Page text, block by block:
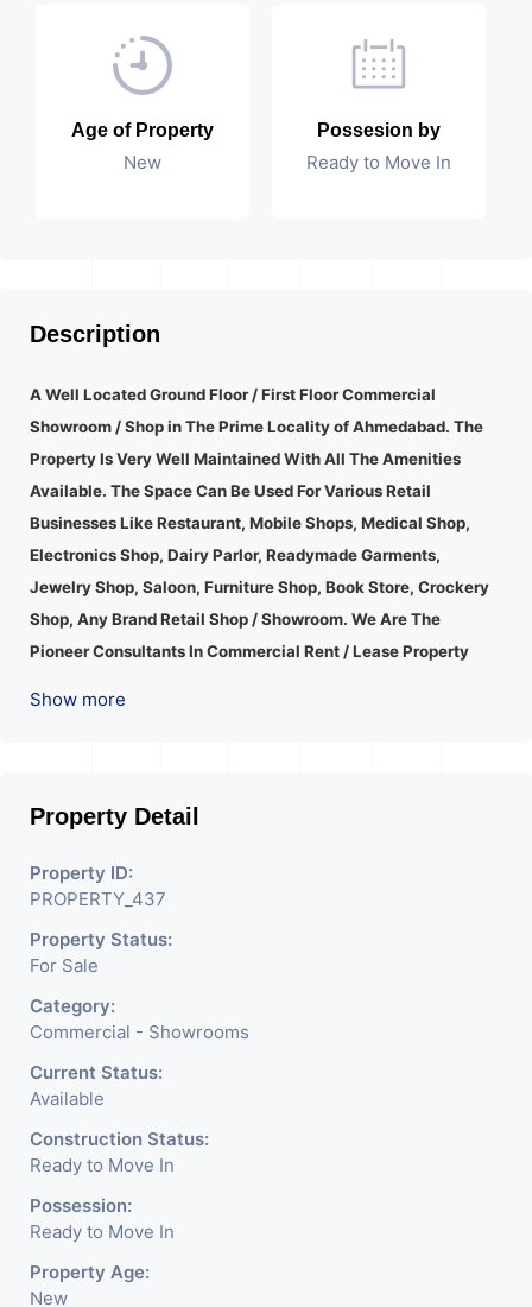
Age of Property
New
Possesion by
Ready to Move In
Description
A Well Located Ground Floor / First Floor Commercial
Showroom / Shop in The Prime Locality of Ahmedabad. The
Property Is Very Well Maintained With All The Amenities
Available. The Space Can Be Used For Various Retail
Businesses Like Restaurant, Mobile Shops, Medical Shop,
Electronics Shop, Dairy Parlor, Readymade Garments,
Jewelry Shop, Saloon, Furniture Shop, Book Store, Crockery
Shop, Any Brand Retail Shop / Showroom. We Are The
Pioneer Consultants In Commercial Rent / Lease Property
Market To Your Business. Suitable For All Kind Retails
It Is Under CCTV Surveillance. Separate Electricity/Water
Meter Is Provided For This Property. There Is 24 Hours
Dedicated Security Available.
Show more
Property Detail
Property ID:
PROPERTY_437
Property Status:
For Sale
Category:
Commercial - Showrooms
Current Status:
Available
Construction Status:
Ready to Move In
Possession:
Ready to Move In
Property Age:
New